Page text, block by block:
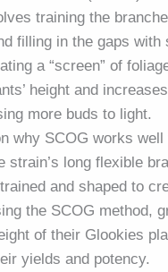
training the
filling in the gaps with
a “screen” of
height and
more buds to light.
why SCOG works
strain’s long flexible
and shaped to
the SCOG method,
of their Glookies
yields and potency.